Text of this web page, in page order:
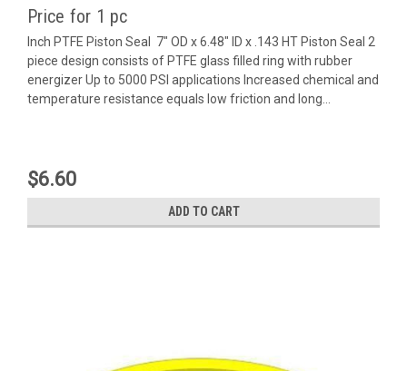
Price for 1 pc
Inch PTFE Piston Seal 7" OD x 6.48" ID x .143 HT Piston Seal 2
piece design consists of PTFE glass filled ring with rubber
energizer Up to 5000 PSI applications Increased chemical and
temperature resistance equals low friction and long...
$6.60
ADD TO CART